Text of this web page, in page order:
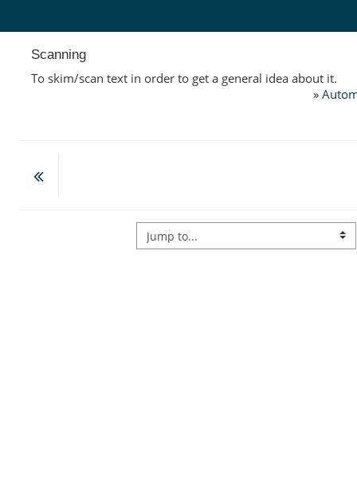
Scanning
To skim/scan text in order to get a general idea about it.
»
Jump to...